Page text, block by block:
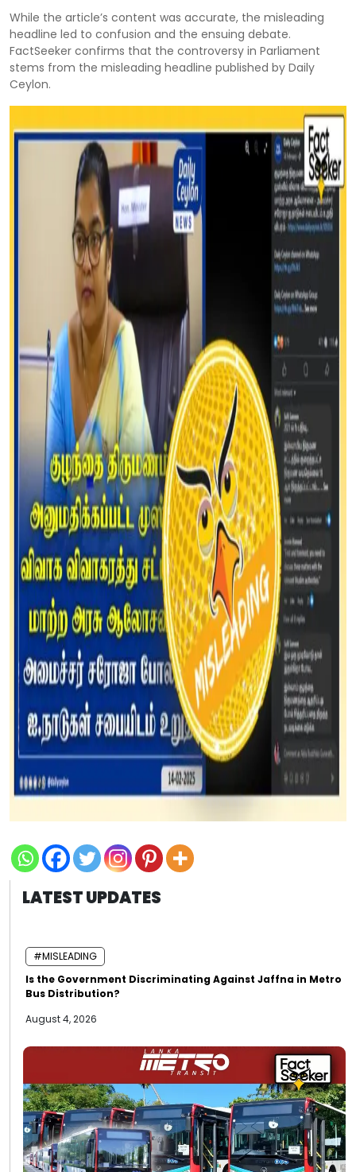
While the article’s content was accurate, the misleading
headline led to confusion and the ensuing debate.
FactSeeker confirms that the controversy in Parliament
stems from the misleading headline published by Daily
Ceylon.
LATEST UPDATES
#MISLEADING
Is the Government Discriminating Against Jaffna in Metro
Bus Distribution?
August 4, 2026